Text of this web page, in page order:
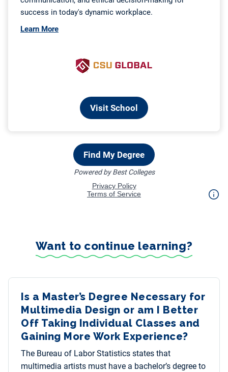
Want to continue learning?
Is a Master’s Degree Necessary for
Multimedia Design or am I Better
Off Taking Individual Classes and
Gaining More Work Experience?
The Bureau of Labor Statistics states that
multimedia artists must have a bachelor’s degree to